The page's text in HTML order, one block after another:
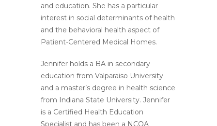
and education. She has a particular
interest in social determinants of health
and the behavioral health aspect of
Patient-Centered Medical Homes.
Jennifer holds a BA in secondary
education from Valparaiso University
and a master’s degree in health science
from Indiana State University. Jennifer
is a Certified Health Education
Specialist and has been a NCQA